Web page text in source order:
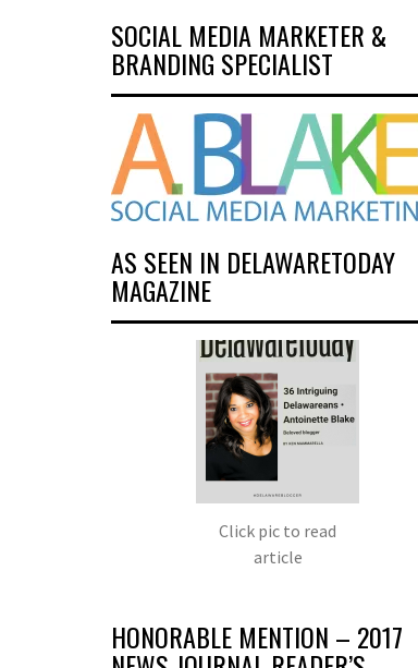
SOCIAL MEDIA MARKETER &
BRANDING SPECIALIST
AS SEEN IN DELAWARETODAY
MAGAZINE
Click pic to read
article
HONORABLE MENTION – 2017